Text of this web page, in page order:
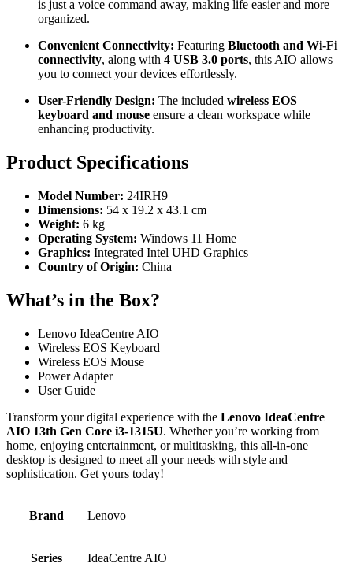
is just a voice command away, making life easier and more
organized.
Convenient Connectivity: Featuring Bluetooth and Wi-Fi
connectivity, along with 4 USB 3.0 ports, this AIO allows
you to connect your devices effortlessly.
User-Friendly Design: The included wireless EOS
keyboard and mouse ensure a clean workspace while
enhancing productivity.
Product Specifications
Model Number: 24IRH9
Dimensions: 54 x 19.2 x 43.1 cm
Weight: 6 kg
Operating System: Windows 11 Home
Graphics: Integrated Intel UHD Graphics
Country of Origin: China
What’s in the Box?
Lenovo IdeaCentre AIO
Wireless EOS Keyboard
Wireless EOS Mouse
Power Adapter
User Guide
Transform your digital experience with the Lenovo IdeaCentre
AIO 13th Gen Core i3-1315U. Whether you’re working from
home, enjoying entertainment, or multitasking, this all-in-one
desktop is designed to meet all your needs with style and
sophistication. Get yours today!
Brand ‎Lenovo
Series ‎IdeaCentre AIO